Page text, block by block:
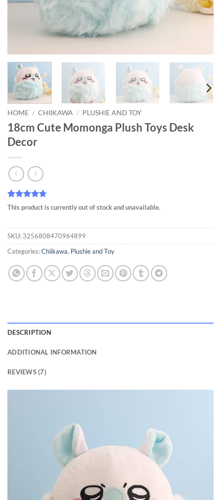
HOME / CHIIKAWA / PLUSHIE AND TOY
18cm Cute Momonga Plush Toys Desk
Decor
Rated4.71
out of 5
7
customer
ratings
This product is currently out of stock and unavailable.
SKU: 3256808470964899
Categories:Chiikawa, Plushie and Toy
DESCRIPTION
ADDITIONAL INFORMATION
REVIEWS (7)